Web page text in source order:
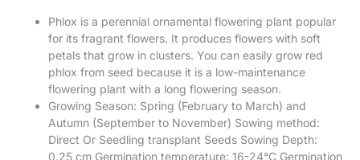
Phlox is a perennial ornamental flowering plant popular
for its fragrant flowers. It produces flowers with soft
petals that grow in clusters. You can easily grow red
phlox from seed because it is a low-maintenance
flowering plant with a long flowering season.
Growing Season: Spring (February to March) and
Autumn (September to November) Sowing method:
Direct Or Seedling transplant Seeds Sowing Depth:
0.25 cm Germination temperature: 16-24°C Germination